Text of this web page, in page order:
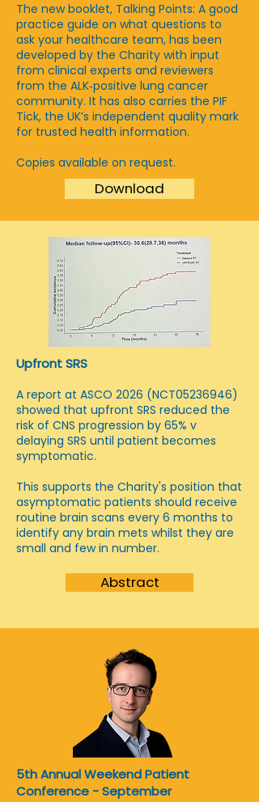
The new booklet, Talking Points: A good
practice guide on what questions to
ask your healthcare team, has been
developed by the Charity with input
from clinical experts and reviewers
from the ALK‑positive lung cancer
community. It has also carries the PIF
Tick, the UK’s independent quality mark
for trusted health information.
Copies available on request.
Download
Upfront SRS
A report at ASCO 2026 (NCT05236946)
showed that upfront SRS reduced the
risk of CNS progression by 65% v
delaying SRS until patient becomes
symptomatic.
This supports the Charity's position that
asymptomatic patients should receive
routine brain scans every 6 months to
identify any brain mets whilst they are
small and few in number.
Abstract
5th Annual Weekend Patient
Conference - September